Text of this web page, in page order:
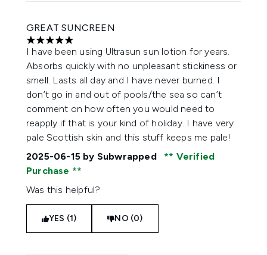
GREAT SUNCREEN
5 stars out of a maximum of 5
I have been using Ultrasun sun lotion for years.
Absorbs quickly with no unpleasant stickiness or
smell. Lasts all day and I have never burned. I
don’t go in and out of pools/the sea so can’t
comment on how often you would need to
reapply if that is your kind of holiday. I have very
pale Scottish skin and this stuff keeps me pale!
2025-06-15 by Subwrapped
Verified
Purchase
Was this helpful?
YES (1) NO (0)